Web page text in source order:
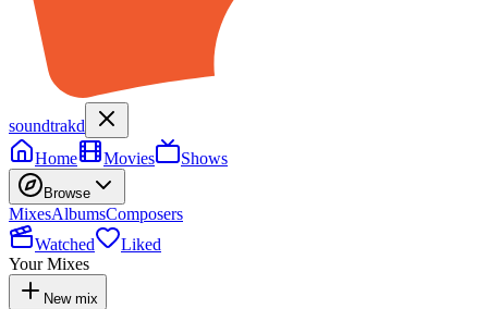
soundtrakd
Home
Movies Shows
Browse
MixesAlbumsComposers
Watched
Liked
Your Mixes
New mix